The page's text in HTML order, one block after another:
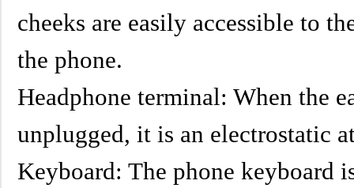
cheeks are easily accessible to
the phone.
Headphone terminal: When the
unplugged, it is an electrostatic
Keyboard: The phone keyboard